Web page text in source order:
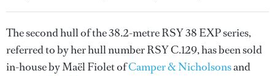
The second hull of the 38.2-metre RSY 38 EXP series,
referred to by her hull number RSY C.129, has been sold
in-house by Maël Fiolet ofCamper & Nicholsonsand